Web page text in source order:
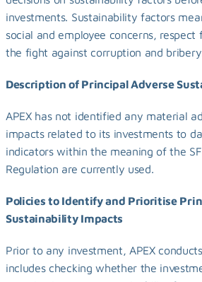
investments. Sustainability factors
social and employee concerns,
the fight against corruption and
Description of Principal Adverse
APEX has not identified any material
impacts related to its investments to
indicators within the meaning of the
Regulation are currently used.
Policies to Identify and Prioritise
Sustainability Impacts
Prior to any investment, APEX
includes checking whether the